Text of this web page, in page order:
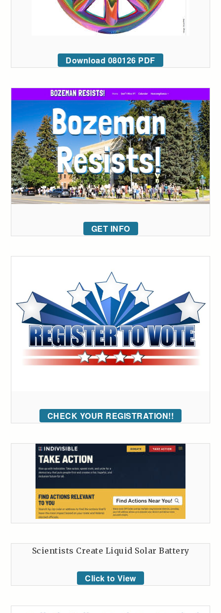
Download 080126 PDF
GET INFO
CHECK YOUR REGISTRATION!!
Scientists Create Liquid Solar Battery
Click to View